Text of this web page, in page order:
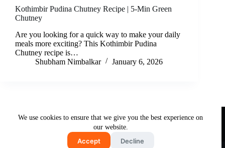
We use cookies to ensure that we give you the best experience on
our website.
Accept Decline
Kothimbir Pudina Chutney Recipe | 5-Min Green
Chutney
Are you looking for a quick way to make your daily
meals more exciting? This Kothimbir Pudina
Chutney recipe is…
Shubham Nimbalkar
January 6, 2026
DisclaimerPrivacy Policy
Terms & Conditions
Copyright © 2026 - Free and Testy Recipes By Latika